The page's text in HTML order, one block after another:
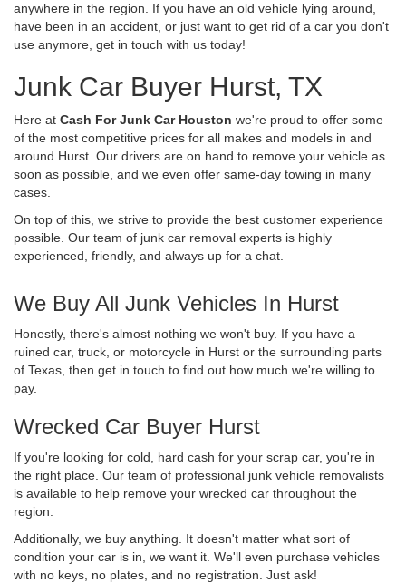
anywhere in the region. If you have an old vehicle lying around,
have been in an accident, or just want to get rid of a car you don't
use anymore, get in touch with us today!
Junk Car Buyer Hurst, TX
Here at Cash For Junk Car Houston we're proud to offer some
of the most competitive prices for all makes and models in and
around Hurst. Our drivers are on hand to remove your vehicle as
soon as possible, and we even offer same-day towing in many
cases.
On top of this, we strive to provide the best customer experience
possible. Our team of junk car removal experts is highly
experienced, friendly, and always up for a chat.
We Buy All Junk Vehicles In Hurst
Honestly, there's almost nothing we won't buy. If you have a
ruined car, truck, or motorcycle in Hurst or the surrounding parts
of Texas, then get in touch to find out how much we're willing to
pay.
Wrecked Car Buyer Hurst
If you're looking for cold, hard cash for your scrap car, you're in
the right place. Our team of professional junk vehicle removalists
is available to help remove your wrecked car throughout the
region.
Additionally, we buy anything. It doesn't matter what sort of
condition your car is in, we want it. We'll even purchase vehicles
with no keys, no plates, and no registration. Just ask!